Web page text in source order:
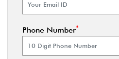
Phone Number*